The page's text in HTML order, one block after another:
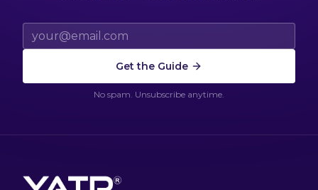
Email address
Get the Guide
No spam. Unsubscribe anytime.